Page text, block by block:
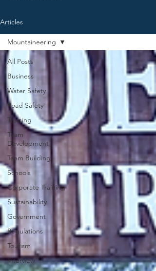
Articles
All Posts
Business
Water Safety
Road Safety
Training
Team
Development
Team Building
Schools
Corporate Training
Sustainability
Government
Regulations
Tourism
Interview
Mountaineering